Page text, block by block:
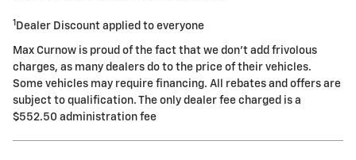
1 Dealer Discount applied to everyone
Max Curnow is proud of the fact that we don't add frivolous
charges, as many dealers do to the price of their vehicles.
Some vehicles may require financing. All rebates and offers are
subject to qualification. The only dealer fee charged is a
$552.50 administration fee